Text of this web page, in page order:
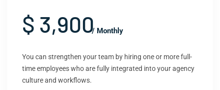
$ 3,900/ Monthly
You can strengthen your team by hiring one or more full-
time employees who are fully integrated into your agency
culture and workflows.